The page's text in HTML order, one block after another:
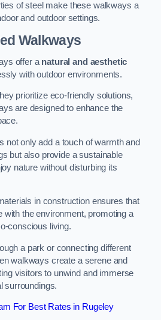
of steel make these walkways a
and outdoor settings.
Walkways
offer a natural and aesthetic
with outdoor environments.
prioritize eco-friendly solutions,
are designed to enhance the
not only add a touch of warmth and
but also provide a sustainable
nature without disturbing its
in construction ensures that
the environment, promoting a
conscious living.
a park or connecting different
walkways create a serene and
visitors to unwind and immerse
surroundings.
For Best Rates in Rugeley